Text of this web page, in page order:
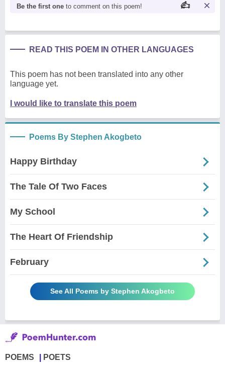
Be the first one to comment on this poem!
READ THIS POEM IN OTHER LANGUAGES
This poem has not been translated into any other
language yet.
I would like to translate this poem
Poems By Stephen Akogbeto
Happy Birthday
The Tale Of Two Faces
My School
The Heart Of Friendship
February
See All Poems by Stephen Akogbeto
POEMS POETS